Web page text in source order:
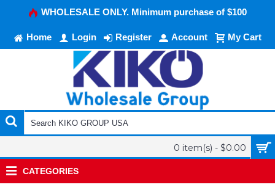
WHOLESALE ONLY. Minimum purchase of $100
Home Login Register Account My Cart
0 item(s) - $0.00
CATEGORIES